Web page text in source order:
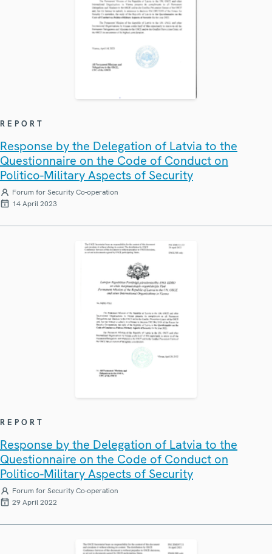
REPORT
Response by the Delegation of Latvia to the
Questionnaire on the Code of Conduct on
Politico-Military Aspects of Security
Forum for Security Co-operation
14 April 2023
REPORT
Response by the Delegation of Latvia to the
Questionnaire on the Code of Conduct on
Politico-Military Aspects of Security
Forum for Security Co-operation
29 April 2022